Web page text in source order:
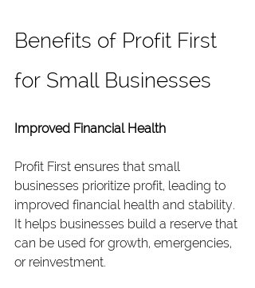
Benefits of Profit First
for Small Businesses
Improved Financial Health
Profit First ensures that small
businesses prioritize profit, leading to
improved financial health and stability.
It helps businesses build a reserve that
can be used for growth, emergencies,
or reinvestment.